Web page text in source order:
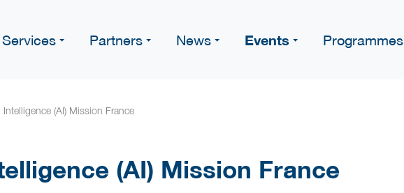
Services Partners News Events Programmes
Intelligence (AI) Mission France
(AI) Mission France